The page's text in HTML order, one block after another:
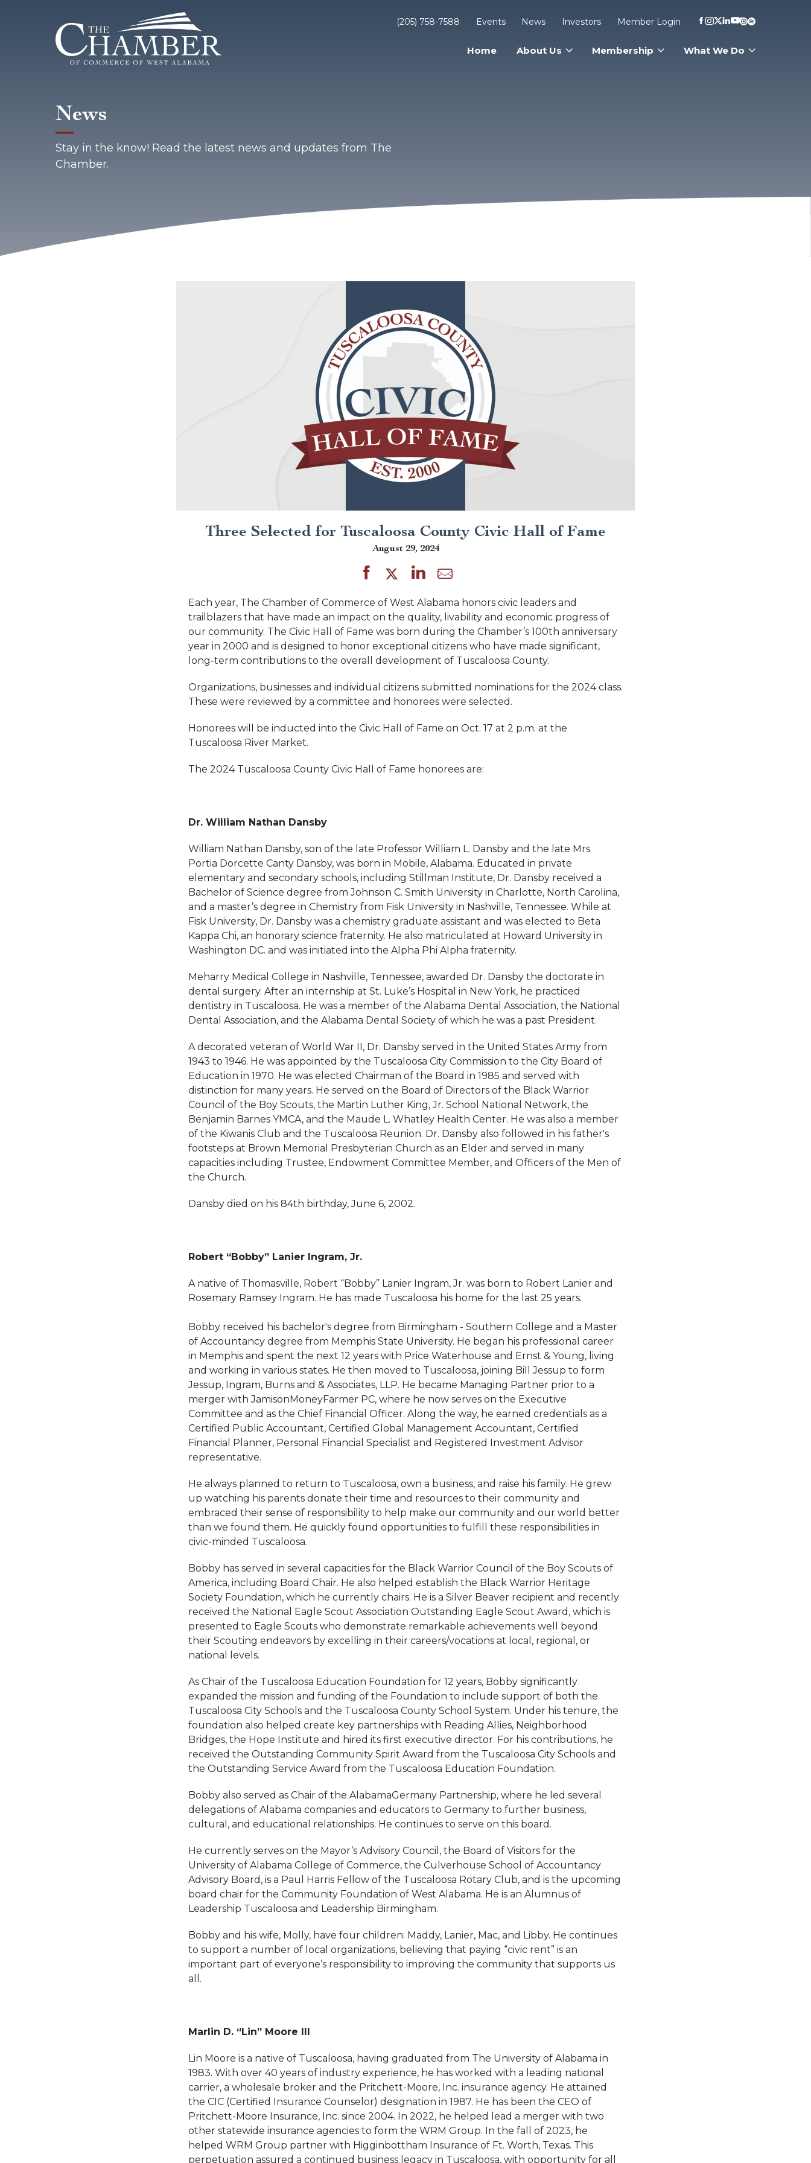
News
Stay in the know! Read the latest news and updates from The
Chamber.
(205) 758-7588 Events News Investors Member Login
Home About Us Membership What We Do
Three Selected for Tuscaloosa County Civic Hall of Fame
August 29, 2024
Each year, The Chamber of Commerce of West Alabama honors civic leaders and
trailblazers that have made an impact on the quality, livability and economic progress of
our community. The Civic Hall of Fame was born during the Chamber’s 100th anniversary
year in 2000 and is designed to honor exceptional citizens who have made significant,
long-term contributions to the overall development of Tuscaloosa County.
Organizations, businesses and individual citizens submitted nominations for the 2024 class.
These were reviewed by a committee and honorees were selected.
Honorees will be inducted into the Civic Hall of Fame on Oct. 17 at 2 p.m. at the
Tuscaloosa River Market.
The 2024 Tuscaloosa County Civic Hall of Fame honorees are:
Dr. William Nathan Dansby
William Nathan Dansby, son of the late Professor William L. Dansby and the late Mrs.
Portia Dorcette Canty Dansby, was born in Mobile, Alabama. Educated in private
elementary and secondary schools, including Stillman Institute, Dr. Dansby received a
Bachelor of Science degree from Johnson C. Smith University in Charlotte, North Carolina,
and a master’s degree in Chemistry from Fisk University in Nashville, Tennessee. While at
Fisk University, Dr. Dansby was a chemistry graduate assistant and was elected to Beta
Kappa Chi, an honorary science fraternity. He also matriculated at Howard University in
Washington DC. and was initiated into the Alpha Phi Alpha fraternity.
Meharry Medical College in Nashville, Tennessee, awarded Dr. Dansby the doctorate in
dental surgery. After an internship at St. Luke’s Hospital in New York, he practiced
dentistry in Tuscaloosa. He was a member of the Alabama Dental Association, the National
Dental Association, and the Alabama Dental Society of which he was a past President.
A decorated veteran of World War II, Dr. Dansby served in the United States Army from
1943 to 1946. He was appointed by the Tuscaloosa City Commission to the City Board of
Education in 1970. He was elected Chairman of the Board in 1985 and served with
distinction for many years. He served on the Board of Directors of the Black Warrior
Council of the Boy Scouts, the Martin Luther King, Jr. School National Network, the
Benjamin Barnes YMCA, and the Maude L. Whatley Health Center. He was also a member
of the Kiwanis Club and the Tuscaloosa Reunion. Dr. Dansby also followed in his father's
footsteps at Brown Memorial Presbyterian Church as an Elder and served in many
capacities including Trustee, Endowment Committee Member, and Officers of the Men of
the Church.
Dansby died on his 84th birthday, June 6, 2002.
Robert “Bobby” Lanier Ingram, Jr.
A native of Thomasville, Robert “Bobby” Lanier Ingram, Jr. was born to Robert Lanier and
Rosemary Ramsey Ingram. He has made Tuscaloosa his home for the last 25 years.
Bobby received his bachelor's degree from Birmingham - Southern College and a Master
of Accountancy degree from Memphis State University. He began his professional career
in Memphis and spent the next 12 years with Price Waterhouse and Ernst & Young, living
and working in various states. He then moved to Tuscaloosa, joining Bill Jessup to form
Jessup, Ingram, Burns and & Associates, LLP. He became Managing Partner prior to a
merger with JamisonMoneyFarmer PC, where he now serves on the Executive
Committee and as the Chief Financial Officer. Along the way, he earned credentials as a
Certified Public Accountant, Certified Global Management Accountant, Certified
Financial Planner, Personal Financial Specialist and Registered Investment Advisor
representative.
He always planned to return to Tuscaloosa, own a business, and raise his family. He grew
up watching his parents donate their time and resources to their community and
embraced their sense of responsibility to help make our community and our world better
than we found them. He quickly found opportunities to fulfill these responsibilities in
civic-minded Tuscaloosa.
Bobby has served in several capacities for the Black Warrior Council of the Boy Scouts of
America, including Board Chair. He also helped establish the Black Warrior Heritage
Society Foundation, which he currently chairs. He is a Silver Beaver recipient and recently
received the National Eagle Scout Association Outstanding Eagle Scout Award, which is
presented to Eagle Scouts who demonstrate remarkable achievements well beyond
their Scouting endeavors by excelling in their careers/vocations at local, regional, or
national levels.
As Chair of the Tuscaloosa Education Foundation for 12 years, Bobby significantly
expanded the mission and funding of the Foundation to include support of both the
Tuscaloosa City Schools and the Tuscaloosa County School System. Under his tenure, the
foundation also helped create key partnerships with Reading Allies, Neighborhood
Bridges, the Hope Institute and hired its first executive director. For his contributions, he
received the Outstanding Community Spirit Award from the Tuscaloosa City Schools and
the Outstanding Service Award from the Tuscaloosa Education Foundation.
Bobby also served as Chair of the AlabamaGermany Partnership, where he led several
delegations of Alabama companies and educators to Germany to further business,
cultural, and educational relationships. He continues to serve on this board.
He currently serves on the Mayor’s Advisory Council, the Board of Visitors for the
University of Alabama College of Commerce, the Culverhouse School of Accountancy
Advisory Board, is a Paul Harris Fellow of the Tuscaloosa Rotary Club, and is the upcoming
board chair for the Community Foundation of West Alabama. He is an Alumnus of
Leadership Tuscaloosa and Leadership Birmingham.
Bobby and his wife, Molly, have four children: Maddy, Lanier, Mac, and Libby. He continues
to support a number of local organizations, believing that paying “civic rent” is an
important part of everyone’s responsibility to improving the community that supports us
all.
Marlin D. “Lin” Moore III
Lin Moore is a native of Tuscaloosa, having graduated from The University of Alabama in
1983. With over 40 years of industry experience, he has worked with a leading national
carrier, a wholesale broker and the Pritchett-Moore, Inc. insurance agency. He attained
the CIC (Certified Insurance Counselor) designation in 1987. He has been the CEO of
Pritchett-Moore Insurance, Inc. since 2004. In 2022, he helped lead a merger with two
other statewide insurance agencies to form the WRM Group. In the fall of 2023, he
helped WRM Group partner with Higginbottham Insurance of Ft. Worth, Texas. This
perpetuation assured a continued business legacy in Tuscaloosa, with opportunity for all